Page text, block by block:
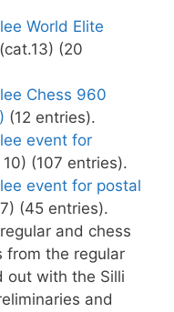
World Elite
(cat.13) (20
Chess 960
(12 entries).
event for
(107 entries).
event for postal
(45 entries).
and chess
from the regular
out with the Silli
and